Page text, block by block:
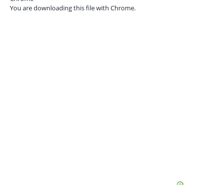
You are downloading this file with Chrome.